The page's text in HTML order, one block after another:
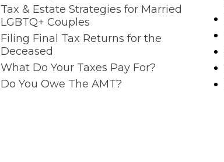
Tax & Estate Strategies for Married
LGBTQ+ Couples
Filing Final Tax Returns for the
Deceased
What Do Your Taxes Pay For?
Do You Owe The AMT?